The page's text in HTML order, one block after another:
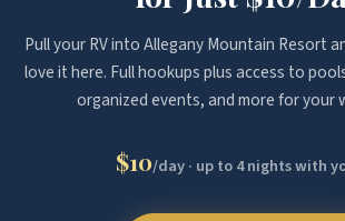
Pull your RV into Allegany Mountain Resort
love it here. Full hookups plus access to
organized events, and more for your
$10/day · up to 4 nights with